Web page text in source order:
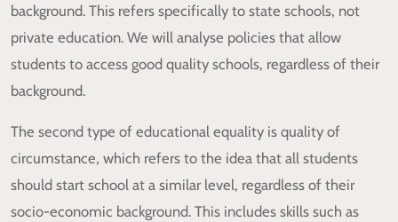
background. This refers specifically to state schools, not
private education. We will analyse policies that allow
students to access good quality schools, regardless of their
background.
The second type of educational equality is quality of
circumstance, which refers to the idea that all students
should start school at a similar level, regardless of their
socio-economic background. This includes skills such as